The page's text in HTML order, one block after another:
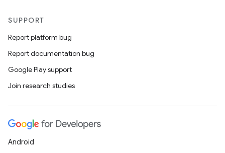
SUPPORT
Report platform bug
Report documentation bug
Google Play support
Join research studies
Android